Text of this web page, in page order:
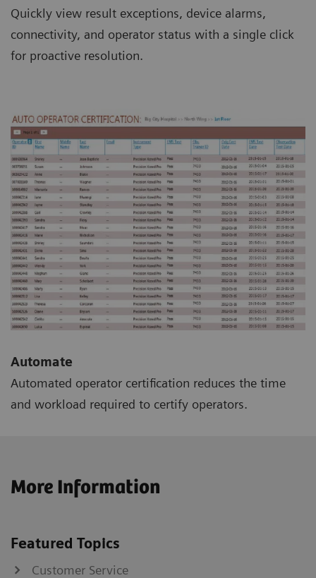
Quickly view result exceptions, device alarms,
connectivity, and operator status with a single click
for proactive resolution.
Automate
Automated operator certification reduces the time
and workload required to certify operators.
More Information
Featured Topics
Customer Service